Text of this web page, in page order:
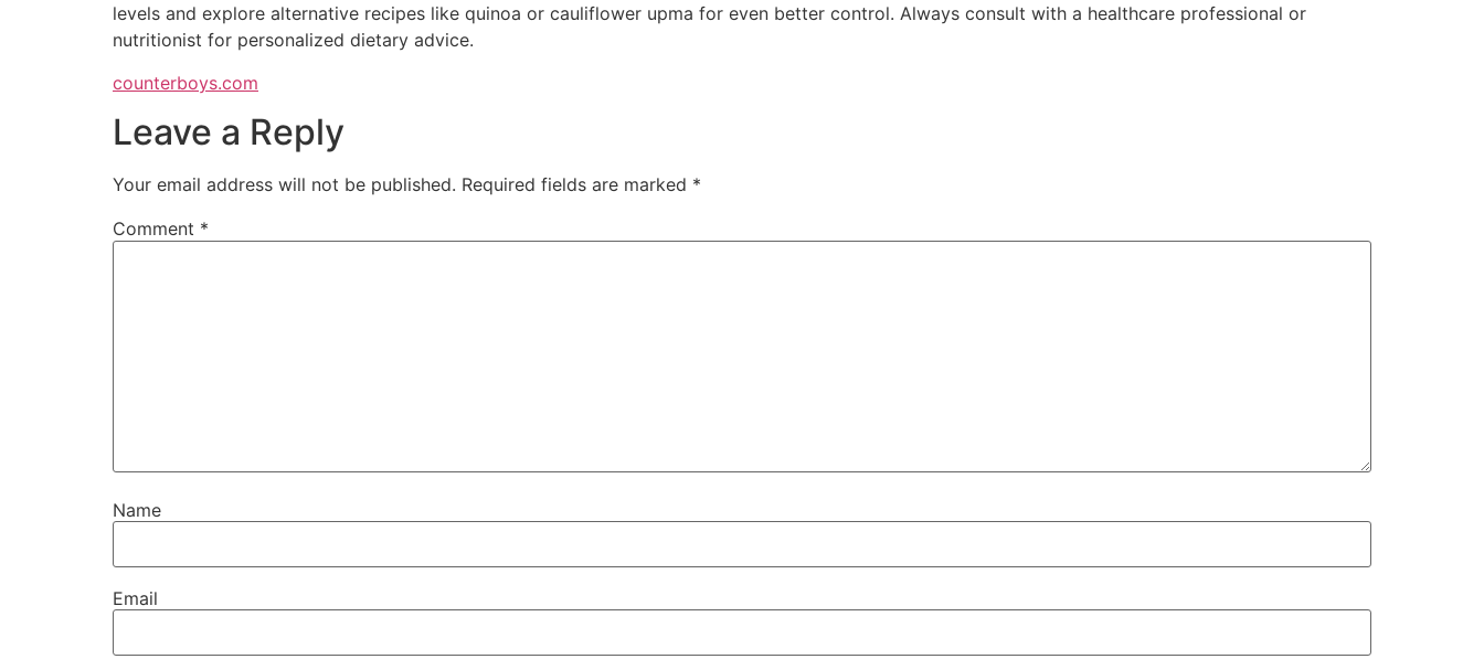
levels and explore alternative recipes like quinoa or cauliflower upma for even better control. Always consult with a healthcare professional or
nutritionist for personalized dietary advice.
counterboys.com
Leave a Reply
Your email address will not be published. Required fields are marked *
Comment *
Name
Email